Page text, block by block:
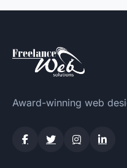
Award-winning web